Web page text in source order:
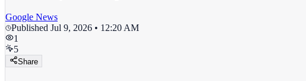
Google News
Published Jul 9, 2026 • 12:20 AM
1
5
Share